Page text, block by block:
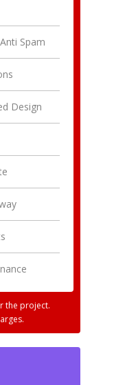
Spam
Design
the project.